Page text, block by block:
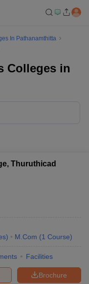
CMA Foundation exam form
Mock TestCA
CA Final Syllabus
CA
In Pathanamthitta
Colleges in
Thuruthicad
) M.Com (1 Course)
Facilities
Brochure